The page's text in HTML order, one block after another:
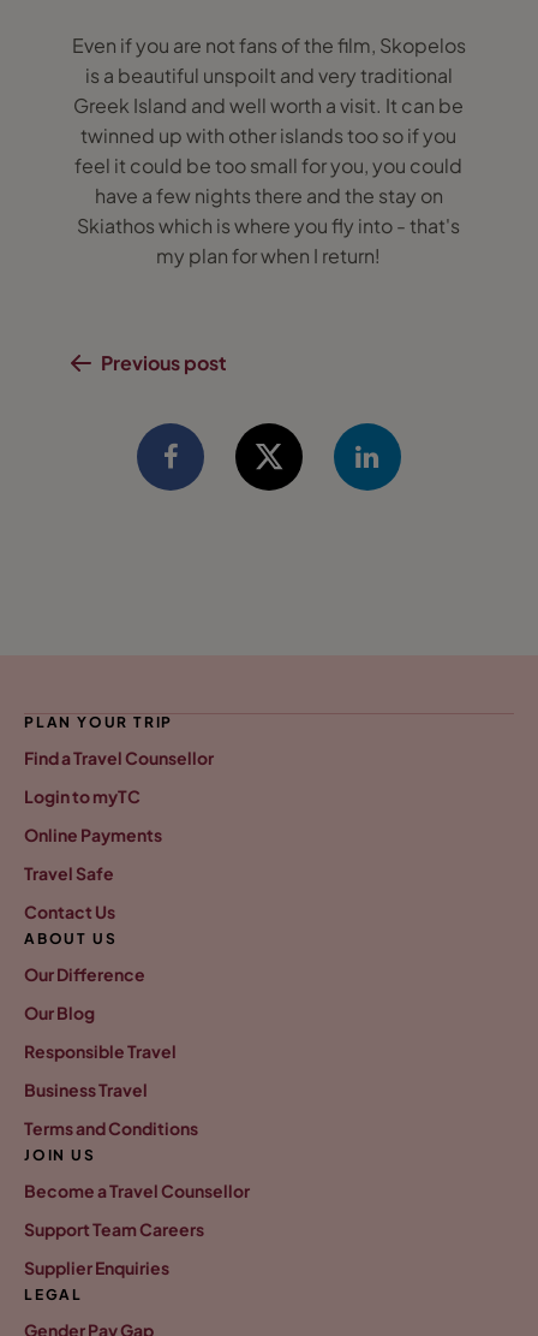
Even if you are not fans of the film, Skopelos
is a beautiful unspoilt and very traditional
Greek Island and well worth a visit. It can be
twinned up with other islands too so if you
feel it could be too small for you, you could
have a few nights there and the stay on
Skiathos which is where you fly into - that's
my plan for when I return!
Previous post
PLAN YOUR TRIP
Find a Travel Counsellor
Login to myTC
Online Payments
Travel Safe
Contact Us
ABOUT US
Our Difference
Our Blog
Responsible Travel
Business Travel
Terms and Conditions
JOIN US
Become a Travel Counsellor
Support Team Careers
Supplier Enquiries
LEGAL
Gender Pay Gap